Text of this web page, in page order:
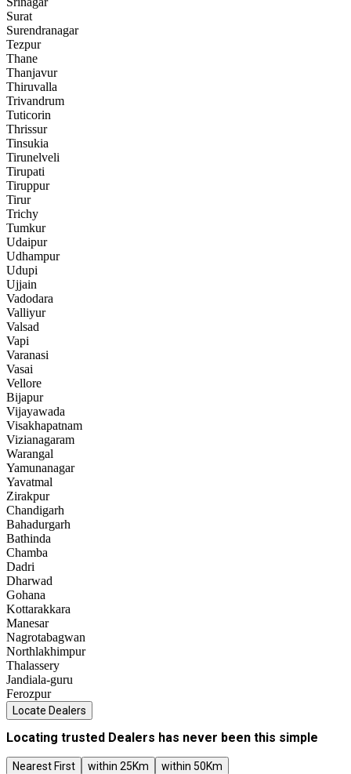
Surat
Surendranagar
Tezpur
Thane
Thanjavur
Thiruvalla
Trivandrum
Tuticorin
Thrissur
Tinsukia
Tirunelveli
Tirupati
Tiruppur
Tirur
Trichy
Tumkur
Udaipur
Udhampur
Udupi
Ujjain
Vadodara
Valliyur
Valsad
Vapi
Varanasi
Vasai
Vellore
Bijapur
Vijayawada
Visakhapatnam
Vizianagaram
Warangal
Yamunanagar
Yavatmal
Zirakpur
Chandigarh
Bahadurgarh
Bathinda
Chamba
Dadri
Dharwad
Gohana
Kottarakkara
Manesar
Nagrotabagwan
Northlakhimpur
Thalassery
Jandiala-guru
Ferozpur
Locate Dealers
Locating trusted Dealers has never been this simple
Nearest First within 25Km within 50Km